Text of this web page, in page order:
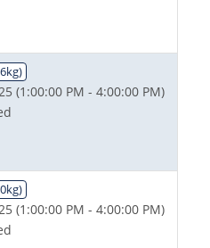
(1:00:00 PM - 4:00:00 PM)
(1:00:00 PM - 4:00:00 PM)